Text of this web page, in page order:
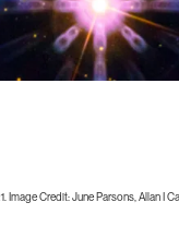
Image Credit: June Parsons, Allan I